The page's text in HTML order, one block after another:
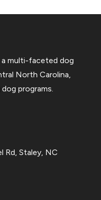
a multi-faceted dog
North Carolina,
programs.
Rd, Staley, NC